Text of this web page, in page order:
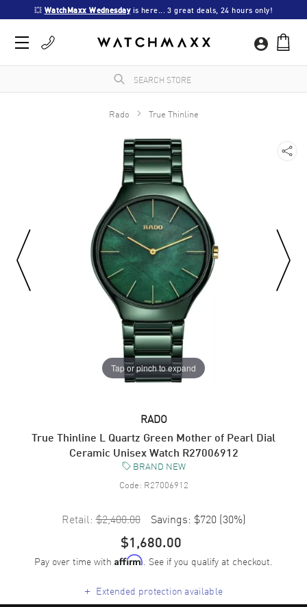
💥 WatchMaxx Wednesday is here... 3 great deals, 24 hours only!
Rado True Thinline
Tap or pinch to expand
RADO
True Thinline L Quartz Green Mother of Pearl Dial
Ceramic Unisex Watch R27006912
BRAND NEW
Code: R27006912
Retail: $2,400.00 Savings: $720 (30%)
$1,680.00
Pay over time with Affirm. See if you qualify at checkout.
+ Extended protection available